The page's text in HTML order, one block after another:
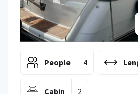
People 4
Cabin 2